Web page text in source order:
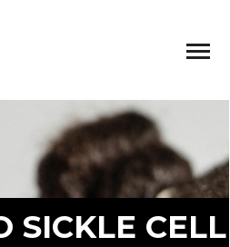
SICKLE CELL